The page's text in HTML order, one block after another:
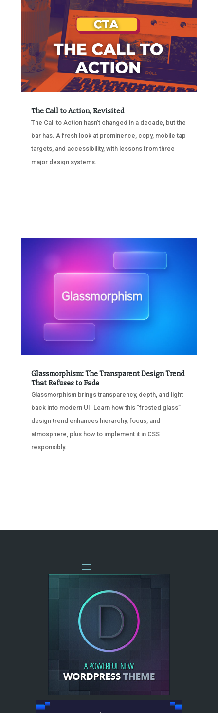
The Call to Action, Revisited
The Call to Action hasn’t changed in a decade, but the
bar has. A fresh look at prominence, copy, mobile tap
targets, and accessibility, with lessons from three
major design systems.
Glassmorphism: The Transparent Design Trend
That Refuses to Fade
Glassmorphism brings transparency, depth, and light
back into modern UI. Learn how this “frosted glass”
design trend enhances hierarchy, focus, and
atmosphere, plus how to implement it in CSS
responsibly.